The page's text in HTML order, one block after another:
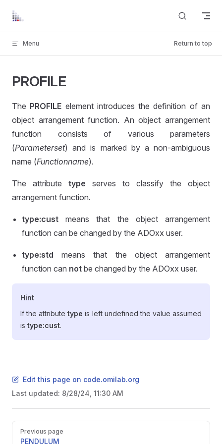
Skip to content
Menu Return to top
PROFILE
The PROFILE element introduces the definition of an
object arrangement function. An object arrangement
function consists of various parameters
(Parameterset) and is marked by a non-ambiguous
name (Functionname).
The attribute type serves to classify the object
arrangement function.
type:cust means that the object arrangement
function can be changed by the ADOxx user.
type:std means that the object arrangement
function can not be changed by the ADOxx user.
Hint
If the attributetype is left undefined the value assumed
is type:cust.
Edit this page on code.omilab.org
Last updated: 8/28/24, 11:30 AM
Pager
Previous page
PENDULUM